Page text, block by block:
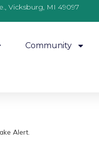
Vicksburg, MI 49097
Community
Alert.